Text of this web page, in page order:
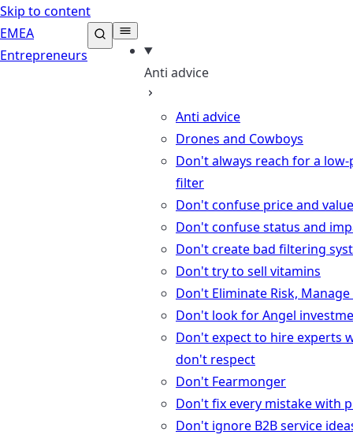
Skip to content
EMEA
Entrepreneurs
Anti advice
Anti advice
Drones and Cowboys
Don't always reach for a low-
filter
Don't confuse price and value
Don't confuse status and
Don't create bad filtering
Don't try to sell vitamins
Don't Eliminate Risk,
Don't look for Angel
Don't expect to hire experts
don't respect
Don't Fearmonger
Don't fix every mistake with
Don't ignore B2B service